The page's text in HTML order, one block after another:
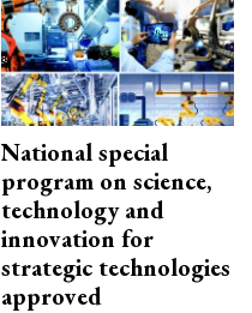
National special
program on science,
technology and
innovation for
strategic technologies
approved